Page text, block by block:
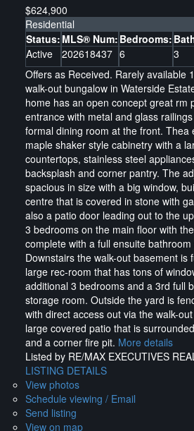
$624,900
Residential
Status:
Active
MLS® Num:
202618437
Bedrooms:
6
3
Offers as Received. Rarely available
walk-out bungalow in Waterside
home has an open concept great rm
entrance with metal and glass
formal dining room at the front. Thea
maple shaker style cabinetry with a
countertops, stainless steel
backsplash and corner pantry. The
spacious in size with a big window,
centre that is covered in stone with
also a patio door leading out to the
3 bedrooms on the main floor with
complete with a full ensuite
Downstairs the walk-out basement is
large rec-room that has tons of
additional 3 bedrooms and a 3rd full
storage room. Outside the yard is
with direct access out via the walk-
large covered patio that is
and a corner fire pit. More details
Listed by RE/MAX EXECUTIVES
LISTING DETAILS
View photos
Schedule viewing / Email
Send listing
View on map